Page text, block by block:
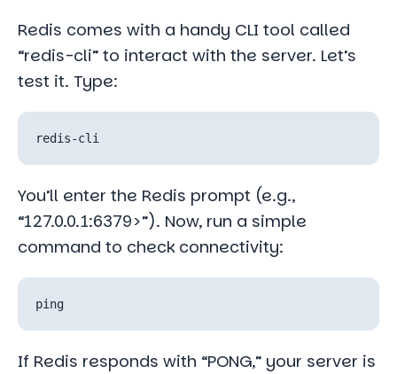
Redis comes with a handy CLI tool called
“redis-cli” to interact with the server. Let’s
test it. Type:
You’ll enter the Redis prompt (e.g.,
“127.0.0.1:6379>”). Now, run a simple
command to check connectivity:
If Redis responds with “PONG,” your server is